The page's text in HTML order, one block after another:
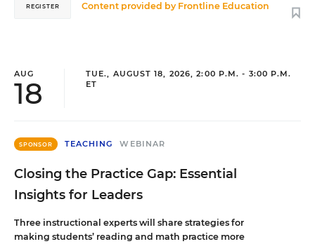
Content provided by Frontline Education
REGISTER
AUG
18
TUE., AUGUST 18, 2026, 2:00 P.M. - 3:00 P.M.
ET
SPONSOR TEACHING WEBINAR
Closing the Practice Gap: Essential
Insights for Leaders
Three instructional experts will share strategies for
making students’ reading and math practice more